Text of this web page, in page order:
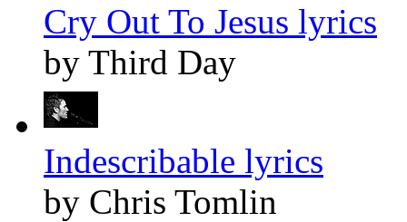
Cry Out To Jesus lyrics
by Third Day
Indescribable lyrics
by Chris Tomlin